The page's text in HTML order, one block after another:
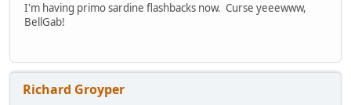
I'm having primo sardine flashbacks now. Curse yeeewww,
BellGab!
Richard Groyper